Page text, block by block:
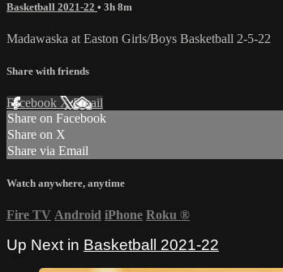
Basketball 2021-22 • 3h 8m
Madawaska at Easton Girls/Boys Basketball 2-5-22
Share with friends
Facebook XEmail
Share on Facebook
Share on X
Share via Email
Watch anywhere, anytime
Fire TV Android iPhone Roku ®
Up Next in Basketball 2021-22